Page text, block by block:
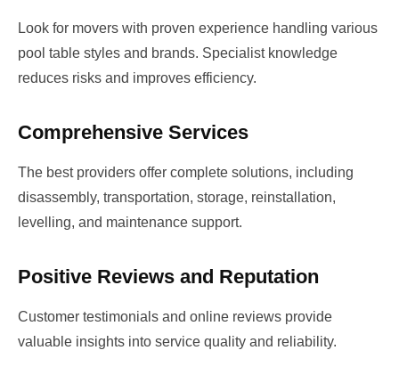
Look for movers with proven experience handling various
pool table styles and brands. Specialist knowledge
reduces risks and improves efficiency.
Comprehensive Services
The best providers offer complete solutions, including
disassembly, transportation, storage, reinstallation,
levelling, and maintenance support.
Positive Reviews and Reputation
Customer testimonials and online reviews provide
valuable insights into service quality and reliability.